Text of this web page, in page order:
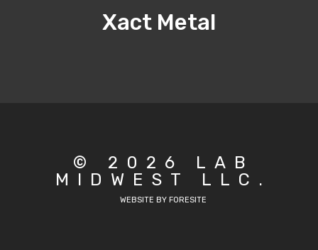
Xact Metal
© 2026 LAB
MIDWEST LLC.
WEBSITE BY FORESITE